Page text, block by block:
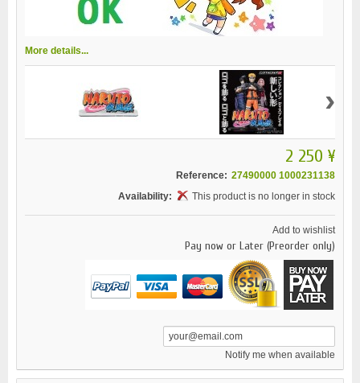
More details...
›
2 250 ¥
Reference: 27490000 1000231138
Availability:
This product is no longer in stock
Add to wishlist
Pay now or Later (Preorder only)
Notify me when available